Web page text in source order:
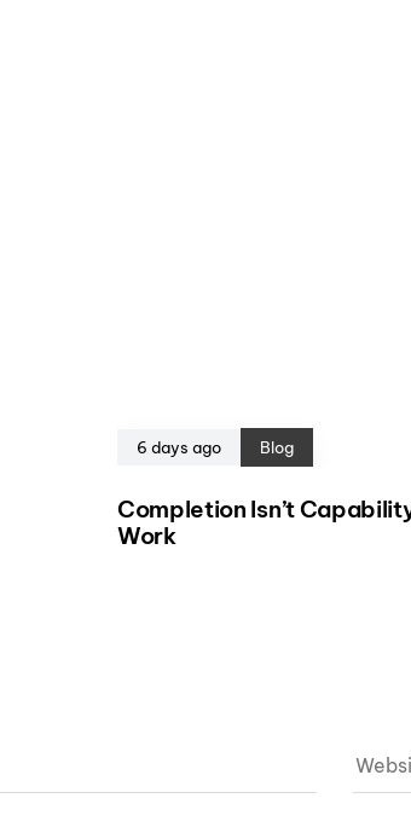
6 days ago Blog
Completion Isn’t
Work